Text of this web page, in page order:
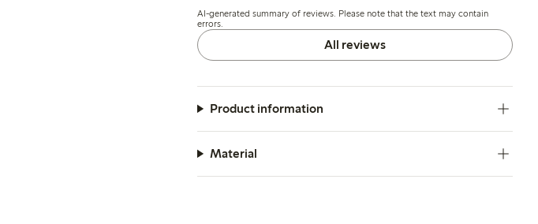
legs or waist.
AI-generated summary of reviews. Please note that the text may contain
errors.
All reviews
Product information
Material